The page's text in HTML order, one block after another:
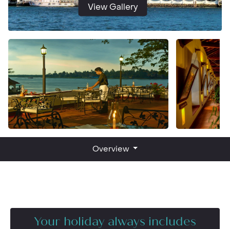
View Gallery
Overview
Your holiday always includes